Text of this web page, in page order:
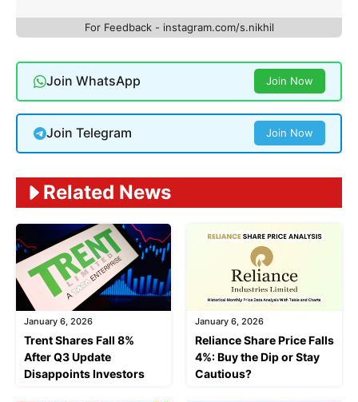
For Feedback - instagram.com/s.nikhil
Join WhatsApp Join Now
Join Telegram Join Now
Related News
January 6, 2026
Trent Shares Fall 8%
After Q3 Update
Disappoints Investors
January 6, 2026
Reliance Share Price Falls
4%: Buy the Dip or Stay
Cautious?